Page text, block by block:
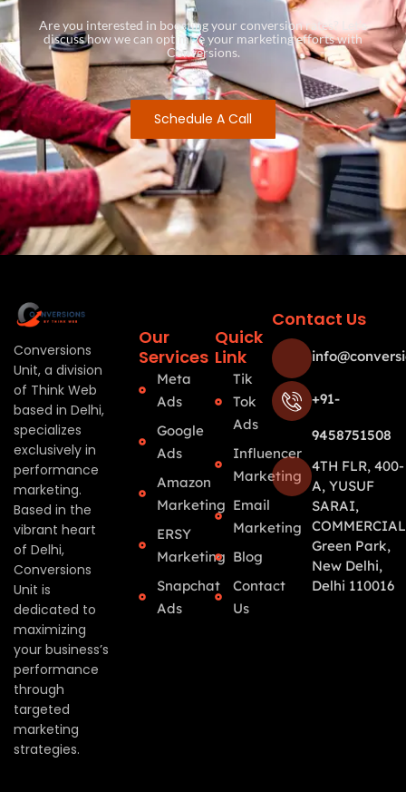
Are you interested in boosting your conversion rates? Let’s
discuss how we can optimize your marketing efforts with
Conversions.
Schedule A Call
Conversions
Unit, a division
of Think Web
based in Delhi,
specializes
exclusively in
performance
marketing.
Based in the
vibrant heart
of Delhi,
Conversions
Unit is
dedicated to
maximizing
your business’s
performance
through
targeted
marketing
strategies.
Our
Services
Meta
Ads
Google
Ads
Amazon
Marketing
ERSY
Marketing
Snapchat
Ads
Quick
Link
Tik
Tok
Ads
Influencer
Marketing
Email
Marketing
Blog
Contact
Us
Contact Us
+91-
9458751508
4TH FLR, 400-
A, YUSUF
SARAI,
Green Park,
New Delhi,
Delhi 110016